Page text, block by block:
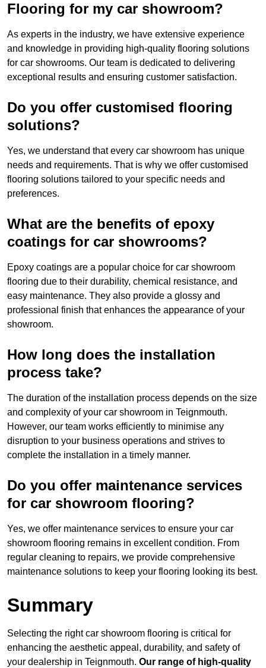
Flooring for my car showroom?
As experts in the industry, we have extensive experience
and knowledge in providing high-quality flooring solutions
for car showrooms. Our team is dedicated to delivering
exceptional results and ensuring customer satisfaction.
Do you offer customised flooring
solutions?
Yes, we understand that every car showroom has unique
needs and requirements. That is why we offer customised
flooring solutions tailored to your specific needs and
preferences.
What are the benefits of epoxy
coatings for car showrooms?
Epoxy coatings are a popular choice for car showroom
flooring due to their durability, chemical resistance, and
easy maintenance. They also provide a glossy and
professional finish that enhances the appearance of your
showroom.
How long does the installation
process take?
The duration of the installation process depends on the size
and complexity of your car showroom in Teignmouth.
However, our team works efficiently to minimise any
disruption to your business operations and strives to
complete the installation in a timely manner.
Do you offer maintenance services
for car showroom flooring?
Yes, we offer maintenance services to ensure your car
showroom flooring remains in excellent condition. From
regular cleaning to repairs, we provide comprehensive
maintenance solutions to keep your flooring looking its best.
Summary
Selecting the right car showroom flooring is critical for
enhancing the aesthetic appeal, durability, and safety of
your dealership in Teignmouth. Our range of high-quality